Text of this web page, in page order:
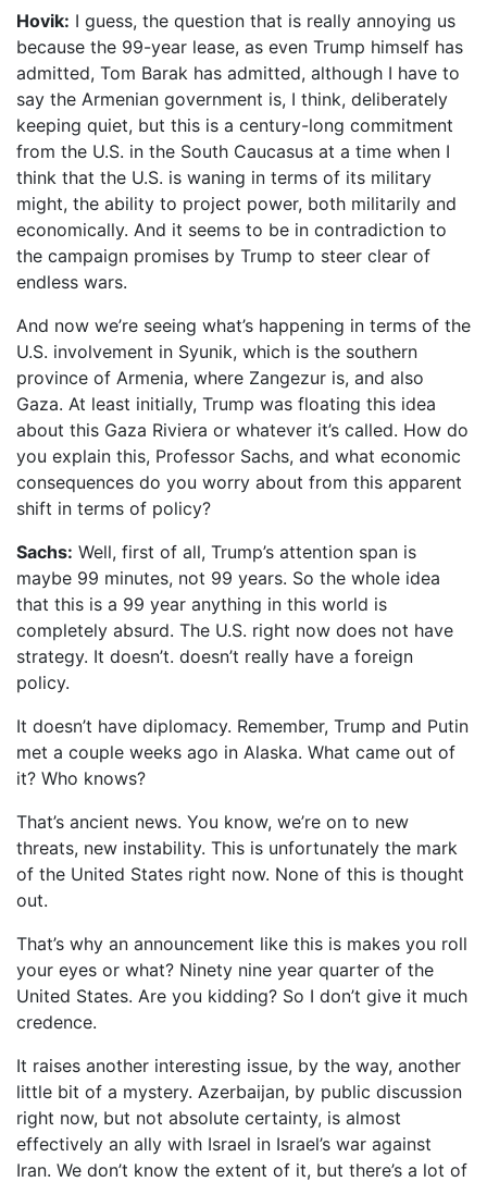
Hovik: I guess, the question that is really annoying us
because the 99-year lease, as even Trump himself has
admitted, Tom Barak has admitted, although I have to
say the Armenian government is, I think, deliberately
keeping quiet, but this is a century-long commitment
from the U.S. in the South Caucasus at a time when I
think that the U.S. is waning in terms of its military
might, the ability to project power, both militarily and
economically. And it seems to be in contradiction to
the campaign promises by Trump to steer clear of
endless wars.
And now we’re seeing what’s happening in terms of the
U.S. involvement in Syunik, which is the southern
province of Armenia, where Zangezur is, and also
Gaza. At least initially, Trump was floating this idea
about this Gaza Riviera or whatever it’s called. How do
you explain this, Professor Sachs, and what economic
consequences do you worry about from this apparent
shift in terms of policy?
Sachs: Well, first of all, Trump’s attention span is
maybe 99 minutes, not 99 years. So the whole idea
that this is a 99 year anything in this world is
completely absurd. The U.S. right now does not have
strategy. It doesn’t. doesn’t really have a foreign
policy.
It doesn’t have diplomacy. Remember, Trump and Putin
met a couple weeks ago in Alaska. What came out of
it? Who knows?
That’s ancient news. You know, we’re on to new
threats, new instability. This is unfortunately the mark
of the United States right now. None of this is thought
out.
That’s why an announcement like this is makes you roll
your eyes or what? Ninety nine year quarter of the
United States. Are you kidding? So I don’t give it much
credence.
It raises another interesting issue, by the way, another
little bit of a mystery. Azerbaijan, by public discussion
right now, but not absolute certainty, is almost
effectively an ally with Israel in Israel’s war against
Iran. We don’t know the extent of it, but there’s a lot of